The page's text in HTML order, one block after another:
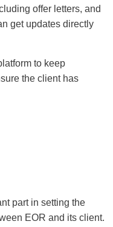
offer letters, and
get updates directly
to keep
the client has
part in setting the
EOR and its client.